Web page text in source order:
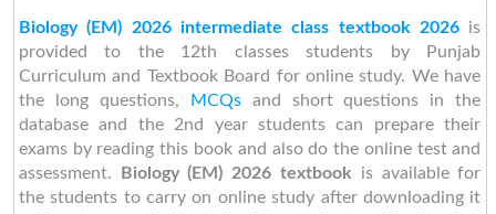
Biology (EM) 2026 intermediate class textbook 2026 is
provided to the 12th classes students by Punjab
Curriculum and Textbook Board for online study. We have
the long questions,
MCQsand short questions in the
database and the 2nd year students can prepare their
exams by reading this book and also do the online test and
assessment.
Biology (EM) 2026 textbook is available for
the students to carry on online study after downloading it